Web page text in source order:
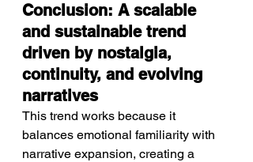
Conclusion: A scalable
and sustainable trend
driven by nostalgia,
continuity, and evolving
narratives
This trend works because it
balances emotional familiarity with
narrative expansion, creating a